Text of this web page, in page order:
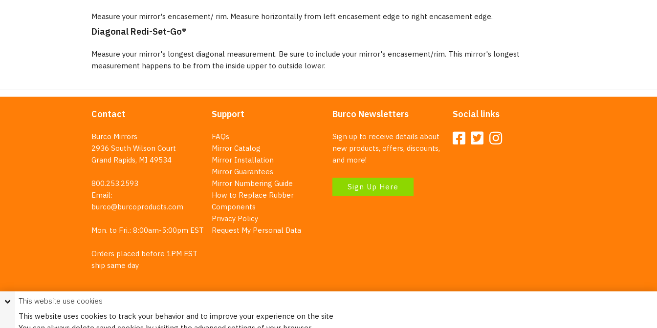
Measure your mirror's encasement/ rim. Measure horizontally from left encasement edge to right encasement edge.
Diagonal Redi-Set-Go®
Measure your mirror's longest diagonal measurement. Be sure to include your mirror's encasement/rim. This mirror's longest
measurement happens to be from the inside upper to outside lower.
Contact
Burco Mirrors
2936 South Wilson Court
Grand Rapids, MI 49534
800.253.2593
Email:
burco@burcoproducts.com
Mon. to Fri.: 8:00am-5:00pm EST
Orders placed before 1PM EST
ship same day
Support
FAQs
Mirror Catalog
Mirror Installation
Mirror Guarantees
Mirror Numbering Guide
How to Replace Rubber
Components
Privacy Policy
Request My Personal Data
Burco Newsletters
Sign up to receive details about
new products, offers, discounts,
and more!
Sign Up Here
Social links
This website use cookies
This website uses cookies to track your behavior and to improve your experience on the site